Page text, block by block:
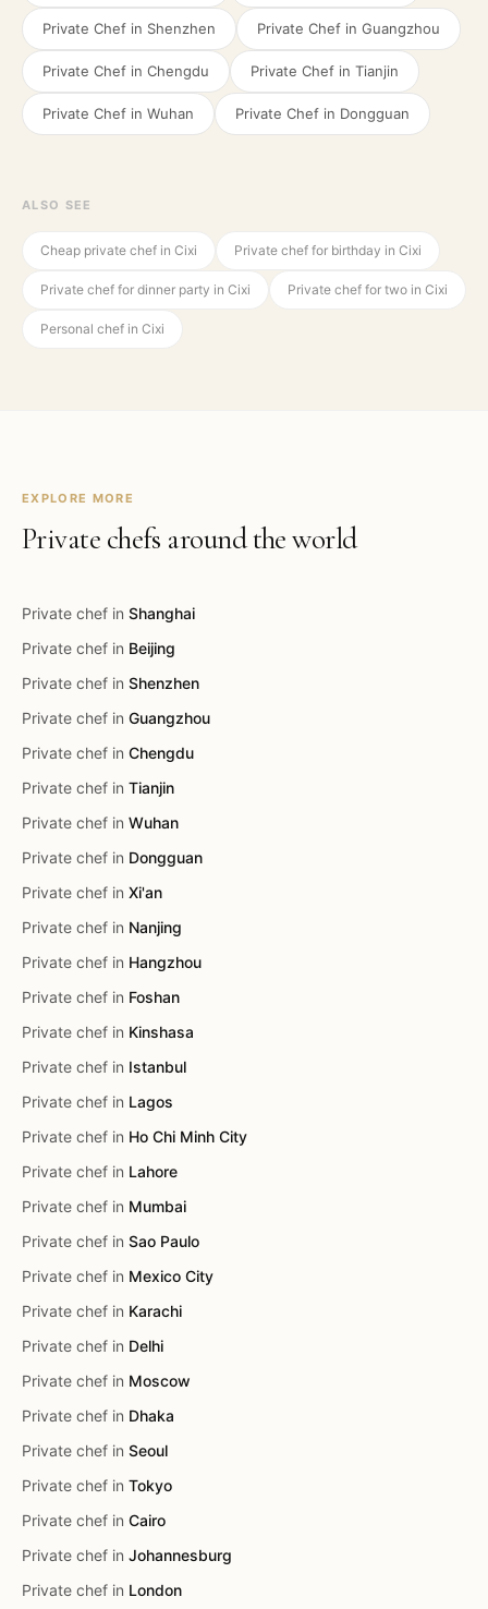
Private Chef in Shenzhen Private Chef in Guangzhou
Private Chef in Chengdu Private Chef in Tianjin
Private Chef in Wuhan Private Chef in Dongguan
ALSO SEE
Cheap private chef in Cixi Private chef for birthday in Cixi
Private chef for dinner party in Cixi Private chef for two in Cixi
Personal chef in Cixi
EXPLORE MORE
Private chefs around the world
Private chef in Shanghai
Private chef in Beijing
Private chef in Shenzhen
Private chef in Guangzhou
Private chef in Chengdu
Private chef in Tianjin
Private chef in Wuhan
Private chef in Dongguan
Private chef in Xi'an
Private chef in Nanjing
Private chef in Hangzhou
Private chef in Foshan
Private chef in Kinshasa
Private chef in Istanbul
Private chef in Lagos
Private chef in Ho Chi Minh City
Private chef in Lahore
Private chef in Mumbai
Private chef in Sao Paulo
Private chef in Mexico City
Private chef in Karachi
Private chef in Delhi
Private chef in Moscow
Private chef in Dhaka
Private chef in Seoul
Private chef in Tokyo
Private chef in Cairo
Private chef in Johannesburg
Private chef in London